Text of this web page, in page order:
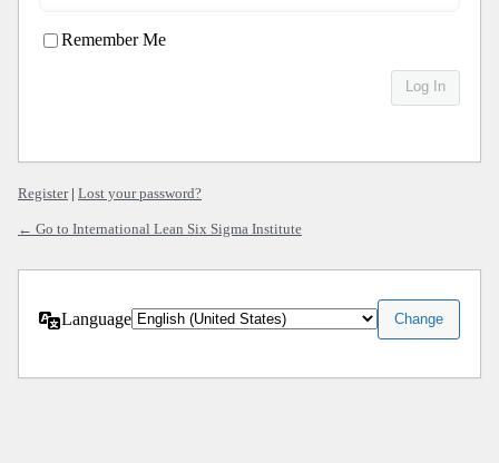
Remember Me
Register| Lost your password?
← Go to International Lean Six Sigma Institute
Language